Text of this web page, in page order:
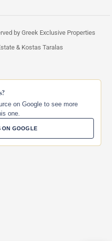
by Greek Exclusive Properties
& Kostas Taralas
on Google to see more
one.
ON GOOGLE